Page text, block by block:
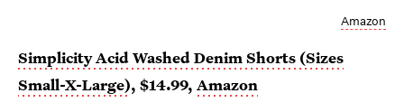
Amazon
Simplicity Acid Washed Denim Shorts (Sizes
Small-X-Large), $14.99, Amazon